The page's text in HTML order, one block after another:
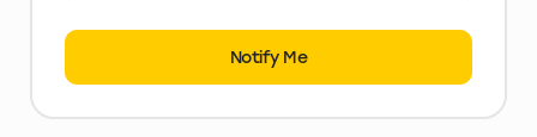
Notify Me